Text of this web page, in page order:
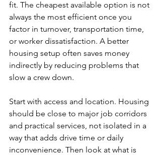
fit. The cheapest available option is not
always the most efficient once you
factor in turnover, transportation time,
or worker dissatisfaction. A better
housing setup often saves money
indirectly by reducing problems that
slow a crew down.
Start with access and location. Housing
should be close to major job corridors
and practical services, not isolated in a
way that adds drive time or daily
inconvenience. Then look at what is